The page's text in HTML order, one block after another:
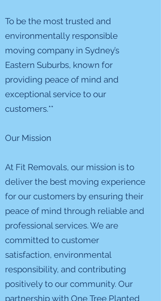
To be the most trusted and
environmentally responsible
moving company in Sydney’s
Eastern Suburbs, known for
providing peace of mind and
exceptional service to our
customers.**
Our Mission
At Fit Removals, our mission is to
deliver the best moving experience
for our customers by ensuring their
peace of mind through reliable and
professional services. We are
committed to customer
satisfaction, environmental
responsibility, and contributing
positively to our community. Our
partnership with One Tree Planted